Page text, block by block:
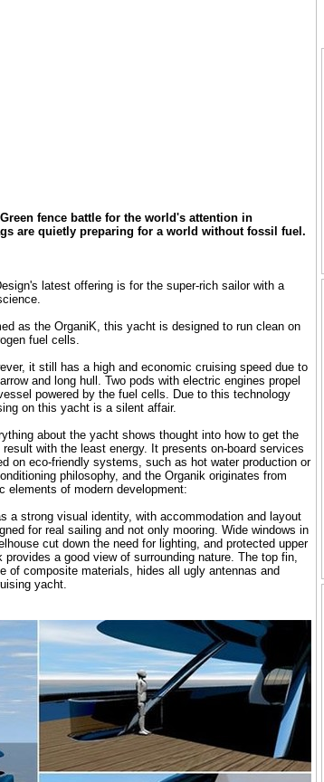
fence battle for the world's attention in
are quietly preparing for a world without fossil fuel.
latest offering is for the super-rich sailor with a
as the OrganiK, this yacht is designed to run clean on
fuel cells.
it still has a high and economic cruising speed due to
and long hull. Two pods with electric engines propel
powered by the fuel cells. Due to this technology
on this yacht is a silent affair.
about the yacht shows thought into how to get the
result with the least energy. It presents on-board services
on eco-friendly systems, such as hot water production or
philosophy, and the Organik originates from
elements of modern development:
a strong visual identity, with accommodation and layout
for real sailing and not only mooring. Wide windows in
cut down the need for lighting, and protected upper
provides a good view of surrounding nature. The top fin,
of composite materials, hides all ugly antennas and
yacht.